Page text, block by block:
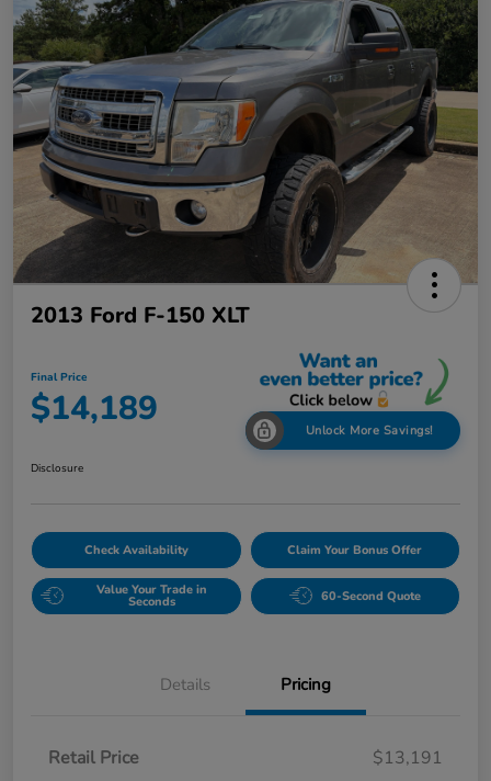
2013 Ford F-150 XLT
Final Price
$14,189 Unlock More Savings!
Disclosure
Check Availability Claim Your Bonus Offer
Value Your Trade in
Seconds 60-Second Quote
Details Pricing
Retail Price
$13,191